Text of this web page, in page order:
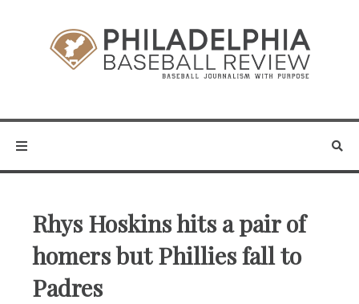
Rhys Hoskins hits a pair of
homers but Phillies fall to
Padres